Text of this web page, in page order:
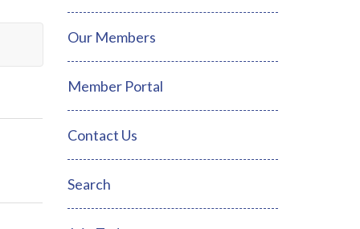
Our Members
Member Portal
Contact Us
Search